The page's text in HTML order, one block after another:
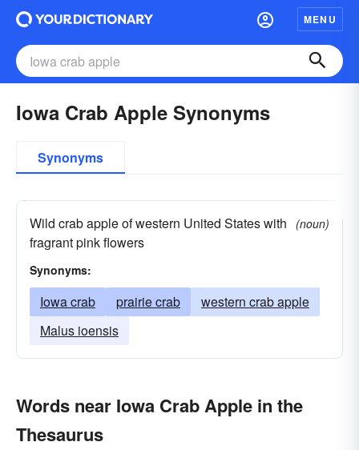
MENU
Iowa Crab Apple Synonyms
Synonyms
Wild crab apple of western United States with
fragrant pink flowers
(noun)
Synonyms:
Iowa crab prairie crab
western crab apple
Malus ioensis
Words near Iowa Crab Apple in the
Thesaurus